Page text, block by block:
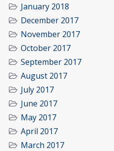
January 2018
December 2017
November 2017
October 2017
September 2017
August 2017
July 2017
June 2017
May 2017
April 2017
March 2017